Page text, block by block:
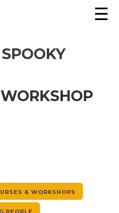
☰
& WORKSHOPS
PEOPLE